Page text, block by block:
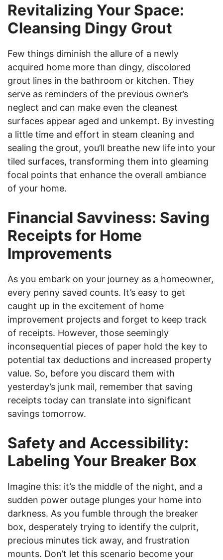
Revitalizing Your Space:
Cleansing Dingy Grout
Few things diminish the allure of a newly
acquired home more than dingy, discolored
grout lines in the bathroom or kitchen. They
serve as reminders of the previous owner’s
neglect and can make even the cleanest
surfaces appear aged and unkempt. By investing
a little time and effort in steam cleaning and
sealing the grout, you’ll breathe new life into your
tiled surfaces, transforming them into gleaming
focal points that enhance the overall ambiance
of your home.
Financial Savviness: Saving
Receipts for Home
Improvements
As you embark on your journey as a homeowner,
every penny saved counts. It’s easy to get
caught up in the excitement of home
improvement projects and forget to keep track
of receipts. However, those seemingly
inconsequential pieces of paper hold the key to
potential tax deductions and increased property
value. So, before you discard them with
yesterday’s junk mail, remember that saving
receipts today can translate into significant
savings tomorrow.
Safety and Accessibility:
Labeling Your Breaker Box
Imagine this: it’s the middle of the night, and a
sudden power outage plunges your home into
darkness. As you fumble through the breaker
box, desperately trying to identify the culprit,
precious minutes tick away, and frustration
mounts. Don’t let this scenario become your